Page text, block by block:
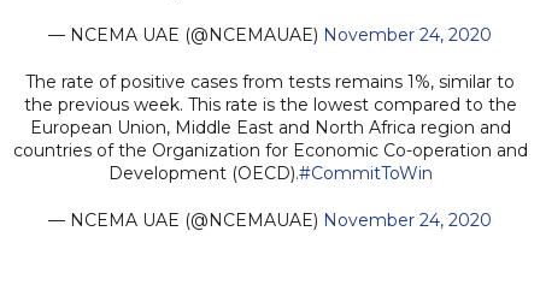
— NCEMA UAE (@NCEMAUAE) November 24, 2020
The rate of positive cases from tests remains 1%, similar to
the previous week. This rate is the lowest compared to the
European Union, Middle East and North Africa region and
countries of the Organization for Economic Co-operation and
Development (OECD).#CommitToWin
— NCEMA UAE (@NCEMAUAE) November 24, 2020